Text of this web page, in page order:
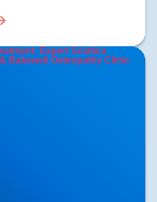
Expert Sciatica
Bakewell Osteopathy Clinic